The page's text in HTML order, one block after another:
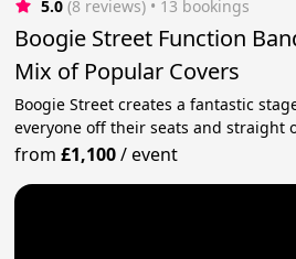
5.0 (8 reviews) • 13 bookings
Boogie Street Function
Mix of Popular Covers
Boogie Street creates a fantastic
everyone off their seats and straight
from£1,100/event